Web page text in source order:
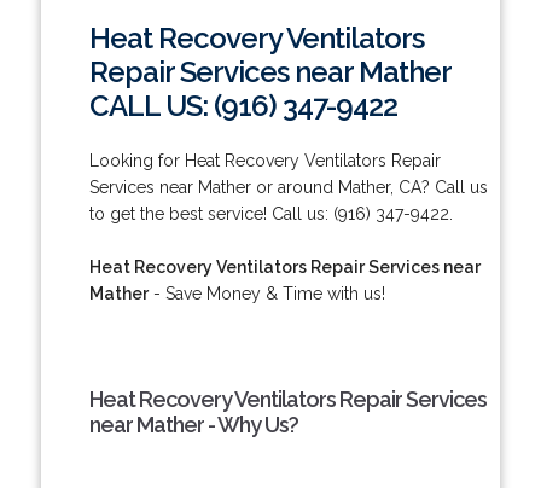
Heat Recovery Ventilators
Repair Services near Mather
CALL US: (916) 347-9422
Looking for Heat Recovery Ventilators Repair
Services near Mather or around Mather, CA? Call us
to get the best service! Call us: (916) 347-9422.
Heat Recovery Ventilators Repair Services near
Mather- Save Money & Time with us!
Heat Recovery Ventilators Repair Services
near Mather - Why Us?